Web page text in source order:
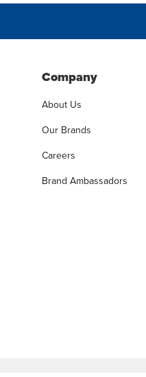
Company
About Us
Our Brands
Careers
Brand Ambassadors